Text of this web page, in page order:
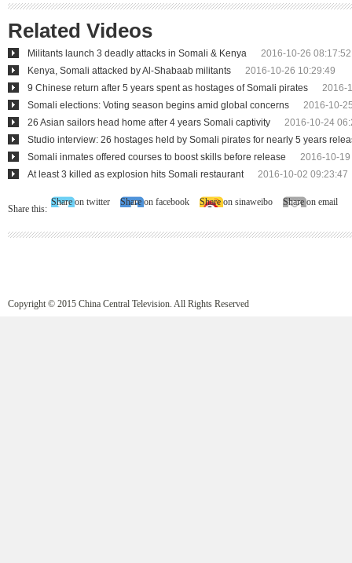
Related Videos
Militants launch 3 deadly attacks in Somali & Kenya
2016-10-26 08:17:52
Kenya, Somali attacked by Al-Shabaab militants
2016-10-26 10:29:49
9 Chinese return after 5 years spent as hostages of Somali pirates
2016-
Somali elections: Voting season begins amid global concerns
2016-10-
26 Asian sailors head home after 4 years Somali captivity
2016-10-24
Studio interview: 26 hostages held by Somali pirates for nearly 5 years
Somali inmates offered courses to boost skills before release
2016-10-
At least 3 killed as explosion hits Somali restaurant
2016-10-02 09:23:47
Share this:
Share on twitter Share on facebook Share on sinaweibo Share on email
Copyright © 2015 China Central Television. All Rights Reserved